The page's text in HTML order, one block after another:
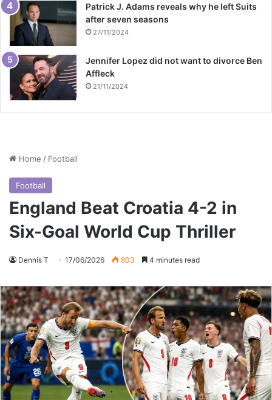
Patrick J. Adams reveals why he left Suits
after seven seasons
27/11/2024
Jennifer Lopez did not want to divorce Ben
Affleck
21/11/2024